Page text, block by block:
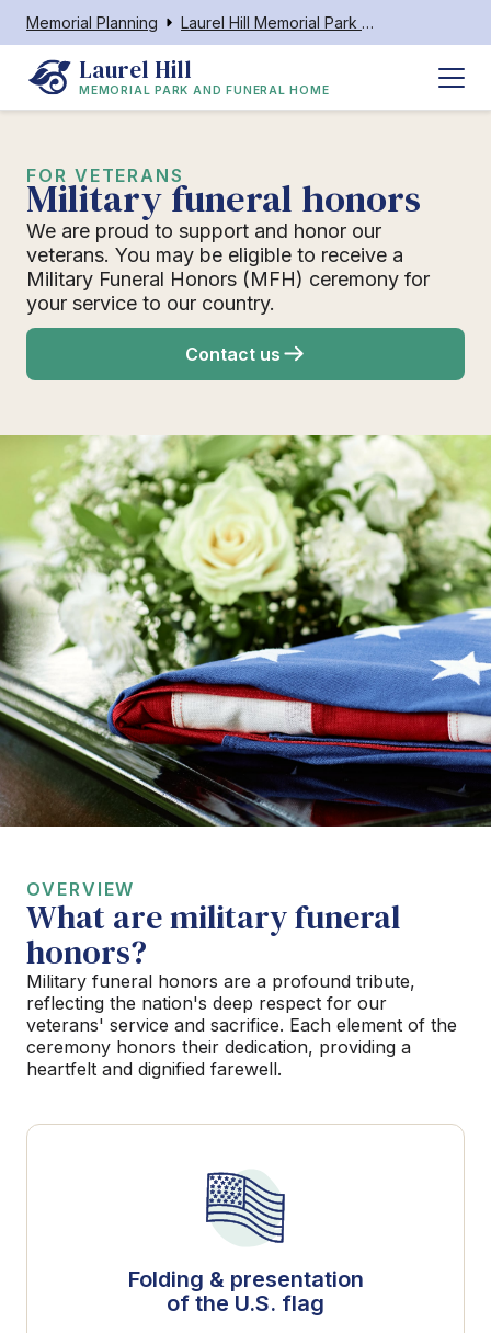
Memorial Planning Laurel Hill Memorial Park and Funeral Home
Laurel Hill
MEMORIAL PARK AND FUNERAL HOME
FOR VETERANS
Military funeral honors
We are proud to support and honor our
veterans. You may be eligible to receive a
Military Funeral Honors (MFH) ceremony for
your service to our country.
Contact us
OVERVIEW
What are military funeral
honors?
Military funeral honors are a profound tribute,
reflecting the nation's deep respect for our
veterans' service and sacrifice. Each element of the
ceremony honors their dedication, providing a
heartfelt and dignified farewell.
Folding & presentation
of the U.S. flag